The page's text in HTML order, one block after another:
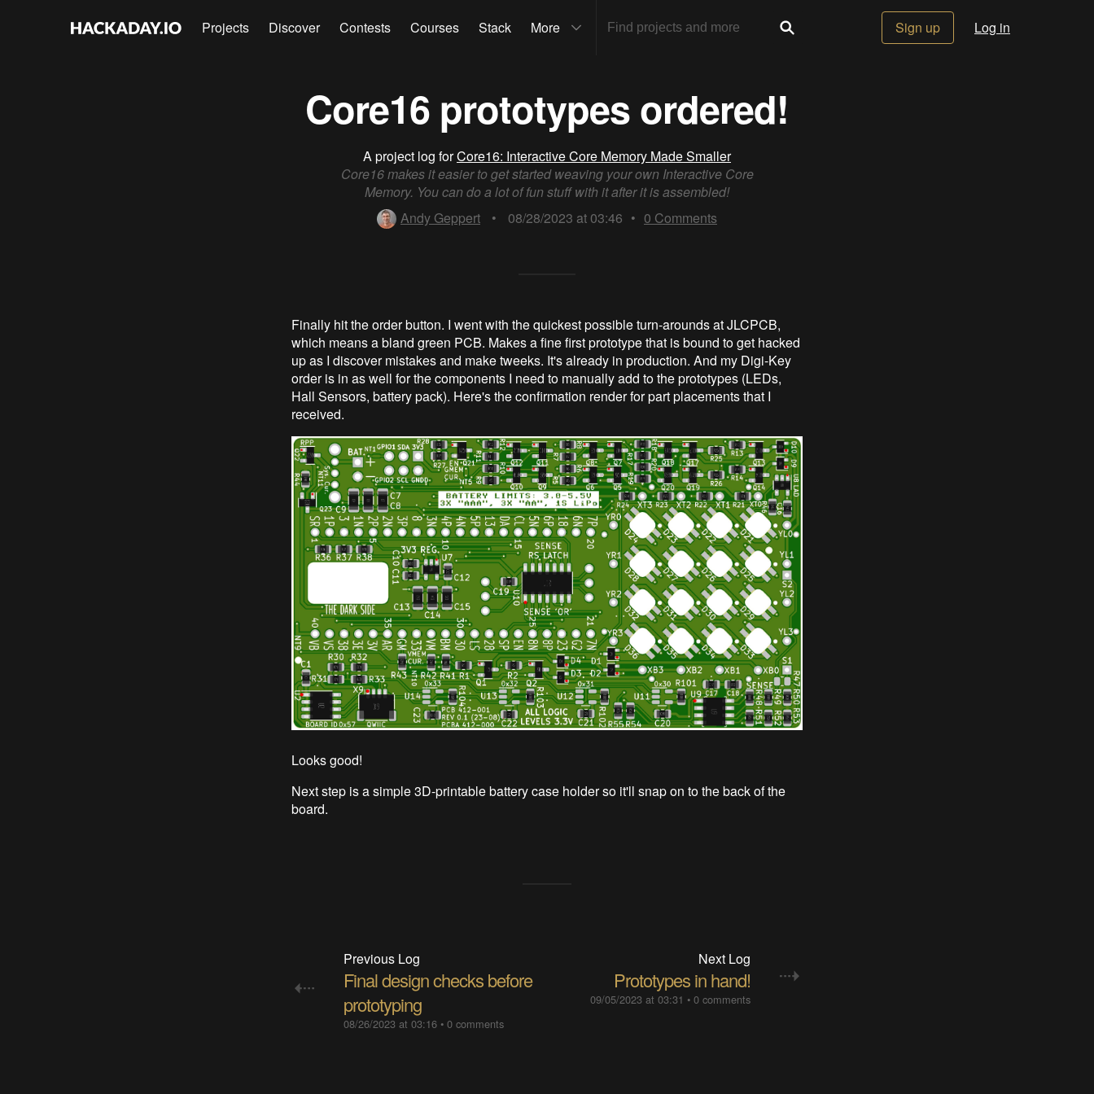
Projects Discover Contests Courses Stack More Sign up Log in
Core16 prototypes ordered!
A project log forCore16: Interactive Core Memory Made Smaller
Core16 makes it easier to get started weaving your own Interactive Core
Memory. You can do a lot of fun stuff with it after it is assembled!
Andy Geppert
• 08/28/2023 at 03:46 • 0 Comments
Finally hit the order button. I went with the quickest possible turn-arounds at JLCPCB,
which means a bland green PCB. Makes a fine first prototype that is bound to get hacked
up as I discover mistakes and make tweeks. It's already in production. And my Digi-Key
order is in as well for the components I need to manually add to the prototypes (LEDs,
Hall Sensors, battery pack). Here's the confirmation render for part placements that I
received.
Looks good!
Next step is a simple 3D-printable battery case holder so it'll snap on to the back of the
board.
Previous Log
Final design checks before
prototyping
08/26/2023 at 03:16• 0 comments
Next Log
Prototypes in hand!
09/05/2023 at 03:31 •0 comments